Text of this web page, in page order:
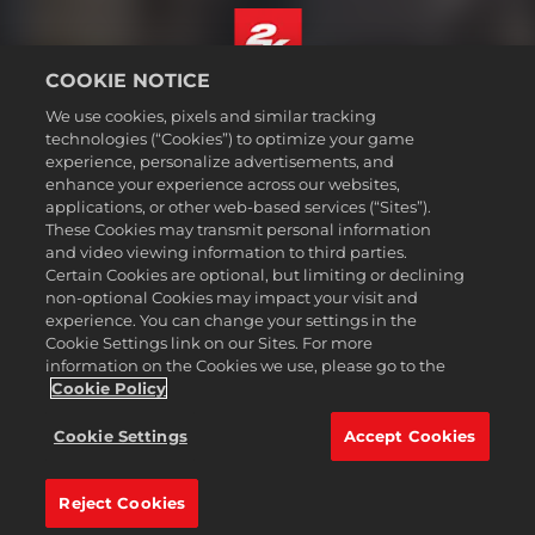
Termos legais
Política de Privacidade
Política de Cookies
Suporte
Não vender nem compartilhar minhas informações pessoais
Consulta de pedidos e reembolsos
Parceiros de anúncios 2K
©2016-2026 Take-Two Interactive Software Inc. 2K, Firaxis Games,
Civilization, and their respective logos are trademarks of Take-Two
Interactive Software, Inc. All rights reserved.
Português - Brasil
COOKIE NOTICE
We use cookies, pixels and similar tracking
technologies (“Cookies”) to optimize your game
experience, personalize advertisements, and
enhance your experience across our websites,
applications, or other web-based services (“Sites”).
These Cookies may transmit personal information
and video viewing information to third parties.
Certain Cookies are optional, but limiting or declining
non-optional Cookies may impact your visit and
experience. You can change your settings in the
Cookie Settings link on our Sites. For more
information on the Cookies we use, please go to the
Cookie Policy
Cookie Settings Accept Cookies
Reject Cookies